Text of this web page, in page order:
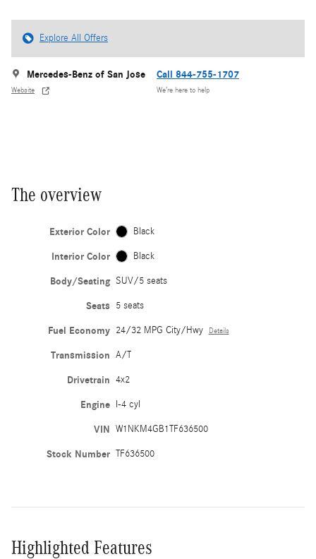
Explore All Offers
Mercedes-Benz of San Jose
Website
Call 844-755-1707
We’re here to help
The overview
Exterior Color Black
Interior Color Black
Body/Seating SUV/5 seats
Seats 5 seats
Fuel Economy 24/32 MPG City/Hwy Details
Transmission A/T
Drivetrain 4x2
Engine I-4 cyl
VIN W1NKM4GB1TF636500
Stock Number TF636500
Highlighted Features